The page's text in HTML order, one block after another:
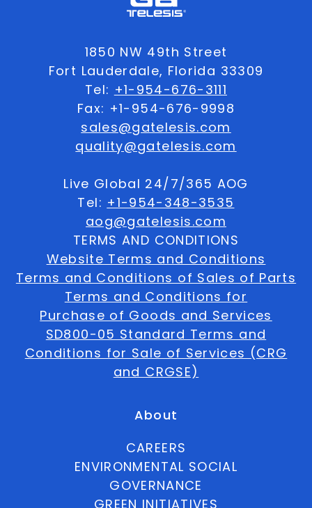
1850 NW 49th Street
Fort Lauderdale, Florida 33309
Tel: +1-954-676-3111
Fax: +1-954-676-9998
sales@gatelesis.com
quality@gatelesis.com
Live Global 24/7/365 AOG
Tel: +1-954-348-3535
aog@gatelesis.com
TERMS AND CONDITIONS
Website Terms and Conditions
Terms and Conditions of Sales of Parts
Terms and Conditions for
Purchase of Goods and Services
SD800-05 Standard Terms and
Conditions for Sale of Services (CRG
and CRGSE)
About
CAREERS
ENVIRONMENTAL SOCIAL
GOVERNANCE
GREEN INITIATIVES